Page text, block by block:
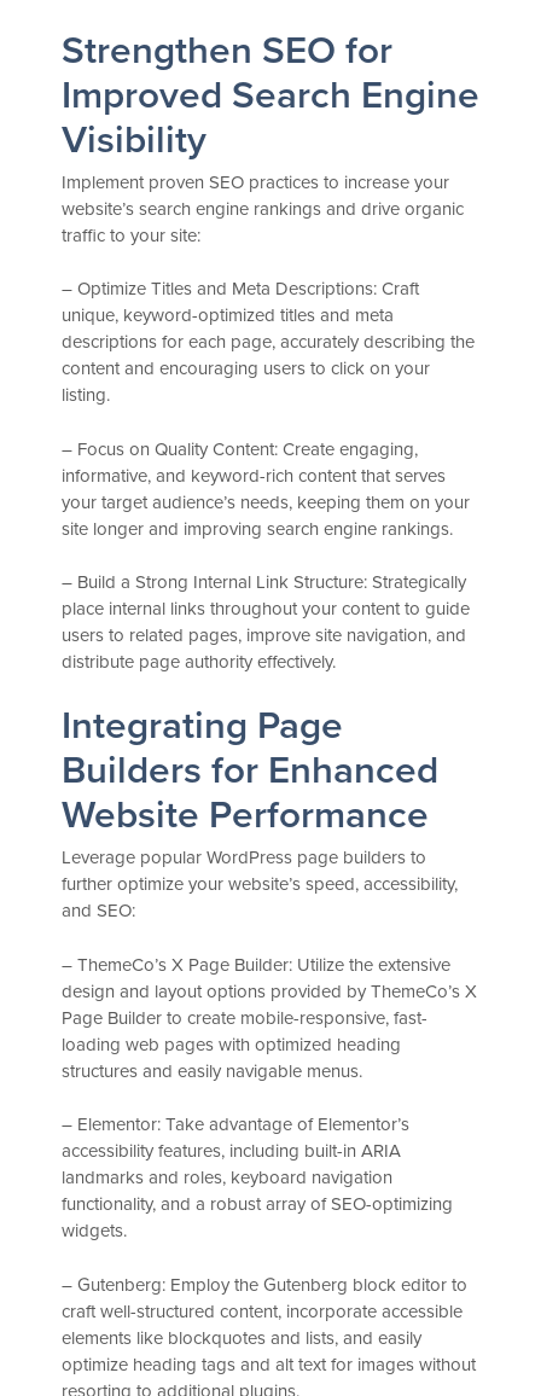
Strengthen SEO for
Improved Search Engine
Visibility
Implement proven SEO practices to increase your
website’s search engine rankings and drive organic
traffic to your site:
– Optimize Titles and Meta Descriptions: Craft
unique, keyword-optimized titles and meta
descriptions for each page, accurately describing the
content and encouraging users to click on your
listing.
– Focus on Quality Content: Create engaging,
informative, and keyword-rich content that serves
your target audience’s needs, keeping them on your
site longer and improving search engine rankings.
– Build a Strong Internal Link Structure: Strategically
place internal links throughout your content to guide
users to related pages, improve site navigation, and
distribute page authority effectively.
Integrating Page
Builders for Enhanced
Website Performance
Leverage popular WordPress page builders to
further optimize your website’s speed, accessibility,
and SEO:
– ThemeCo’s X Page Builder: Utilize the extensive
design and layout options provided by ThemeCo’s X
Page Builder to create mobile-responsive, fast-
loading web pages with optimized heading
structures and easily navigable menus.
– Elementor: Take advantage of Elementor’s
accessibility features, including built-in ARIA
landmarks and roles, keyboard navigation
functionality, and a robust array of SEO-optimizing
widgets.
– Gutenberg: Employ the Gutenberg block editor to
craft well-structured content, incorporate accessible
elements like blockquotes and lists, and easily
optimize heading tags and alt text for images without